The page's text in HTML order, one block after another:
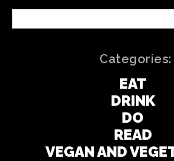
Categories:
EAT
DRINK
DO
READ
VEGAN AND